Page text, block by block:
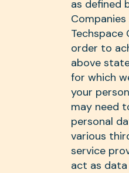
as defined
Techspace
order to
above
for which
your
may need
personal
various
service
act as